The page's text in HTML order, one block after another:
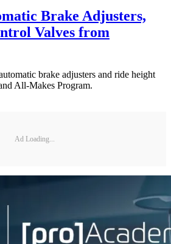
Brake Adjusters,
Valves from
brake adjusters and ride height
All-Makes Program.
Ad Loading...